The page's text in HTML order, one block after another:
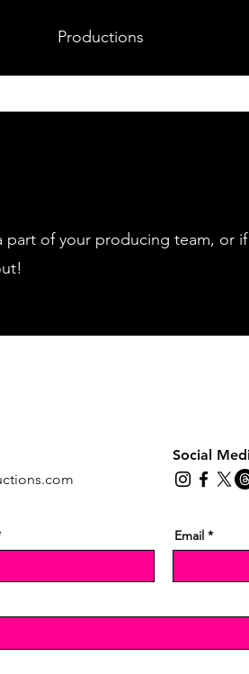
Productions
part of your producing team, or if
Social
Email